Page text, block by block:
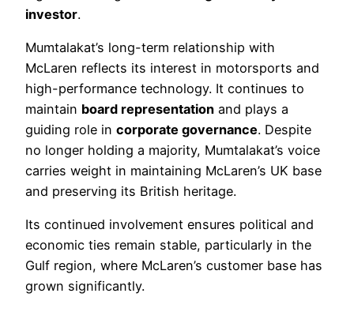
investor.
Mumtalakat’s long-term relationship with
McLaren reflects its interest in motorsports and
high-performance technology. It continues to
maintain board representation and plays a
guiding role in corporate governance. Despite
no longer holding a majority, Mumtalakat’s voice
carries weight in maintaining McLaren’s UK base
and preserving its British heritage.
Its continued involvement ensures political and
economic ties remain stable, particularly in the
Gulf region, where McLaren’s customer base has
grown significantly.